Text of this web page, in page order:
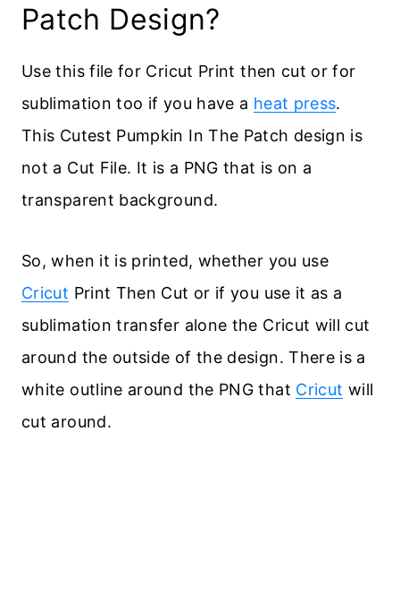
Patch Design?
Use this file for Cricut Print then cut or for
sublimation too if you have a heat press.
This Cutest Pumpkin In The Patch design is
not a Cut File. It is a PNG that is on a
transparent background.
So, when it is printed, whether you use
Cricut Print Then Cut or if you use it as a
sublimation transfer alone the Cricut will cut
around the outside of the design. There is a
white outline around the PNG that Cricut will
cut around.